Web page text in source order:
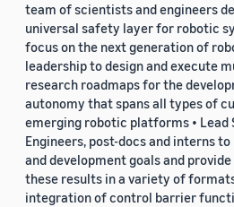
team of scientists and engineers
universal safety layer for robotic
focus on the next generation of
leadership to design and execute
research roadmaps for the
autonomy that spans all types of
emerging robotic platforms • Lead
Engineers, post-docs and interns
and development goals and
these results in a variety of
integration of control barrier